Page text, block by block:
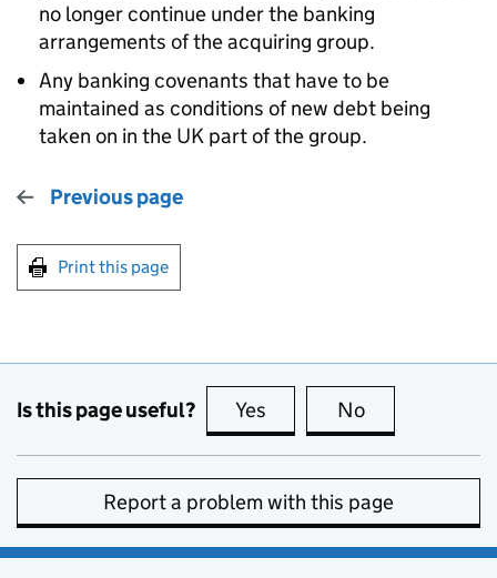
no longer continue under the banking
arrangements of the acquiring group.
Any banking covenants that have to be
maintained as conditions of new debt being
taken on in the UK part of the group.
Previous page
Print this page
Is this page useful? Yes this page is useful
No
Report a problem with this page